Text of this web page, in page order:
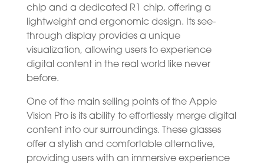
chip and a dedicated R1 chip, offering a
lightweight and ergonomic design. Its see-
through display provides a unique
visualization, allowing users to experience
digital content in the real world like never
before.
One of the main selling points of the Apple
Vision Pro is its ability to effortlessly merge digital
content into our surroundings. These glasses
offer a stylish and comfortable alternative,
providing users with an immersive experience